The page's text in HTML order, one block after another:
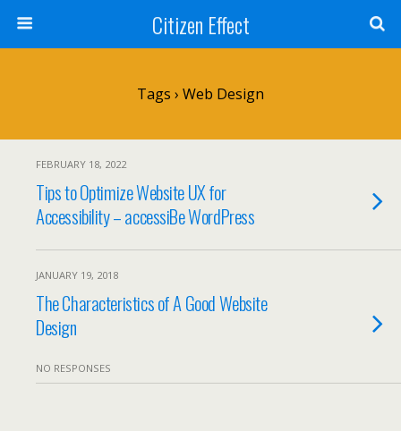
Citizen Effect
Tags › Web Design
FEBRUARY 18, 2022
Tips to Optimize Website UX for
Accessibility – accessiBe WordPress
JANUARY 19, 2018
The Characteristics of A Good Website
Design
NO RESPONSES